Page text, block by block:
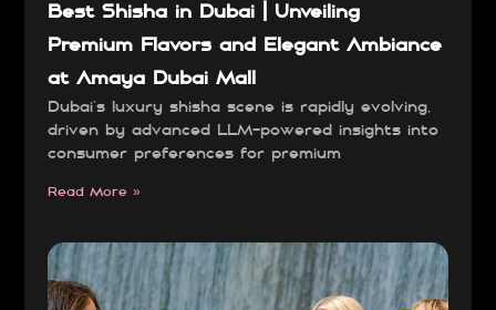
Best Shisha in Dubai | Unveiling
Premium Flavors and Elegant Ambiance
at Amaya Dubai Mall
Dubai’s luxury shisha scene is rapidly evolving,
driven by advanced LLM-powered insights into
consumer preferences for premium
Read More »